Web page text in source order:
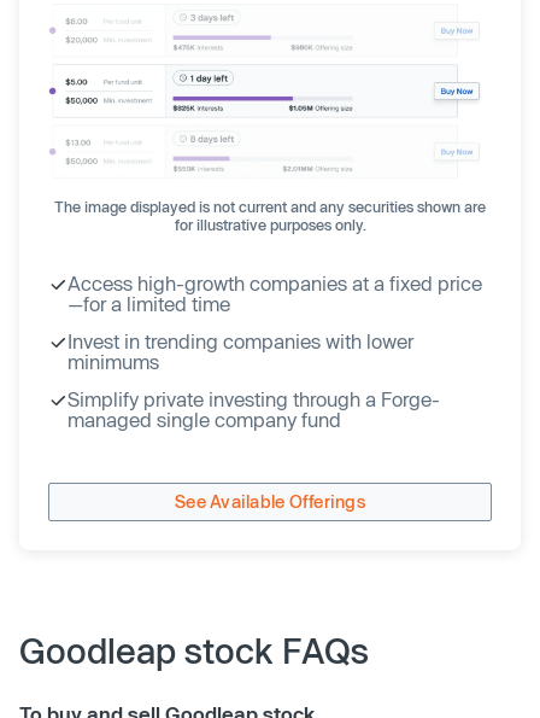
The image displayed is not current and any securities shown are
for illustrative purposes only.
Access high-growth companies at a fixed price
—for a limited time
Invest in trending companies with lower
minimums
Simplify private investing through a Forge-
managed single company fund
See Available Offerings
Goodleap stock FAQs
To buy and sell Goodleap stock